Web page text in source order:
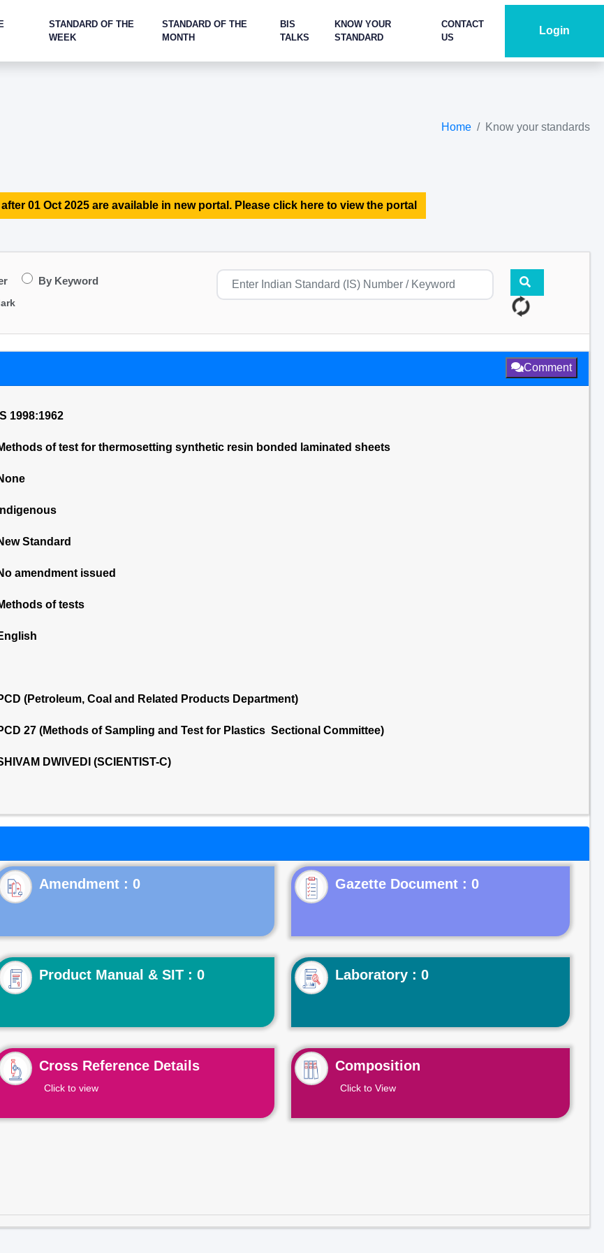
STANDARD OF THE
WEEK
STANDARD OF THE
MONTH
BIS
TALKS
KNOW YOUR
STANDARD
CONTACT
US
Login
Home Know your standards
01 Oct 2025 are available in new portal. Please click here to view the portal
By Keyword
Comment
IS 1998:1962
of test for thermosetting synthetic resin bonded laminated sheets
Indigenous
Standard
amendment issued
of tests
(Petroleum, Coal and Related Products Department)
27 (Methods of Sampling and Test for Plastics Sectional Committee)
DWIVEDI (SCIENTIST-C)
Gazette Document : 0
Product Manual & SIT : 0 Laboratory : 0
Cross Reference Details
Click to view
Composition
Click to View